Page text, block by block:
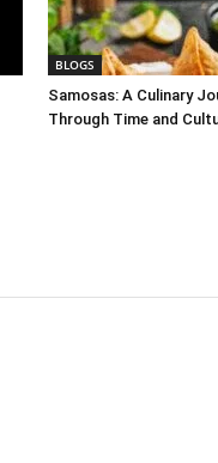
BLOGS
Samosas: A Culinary
Through Time and